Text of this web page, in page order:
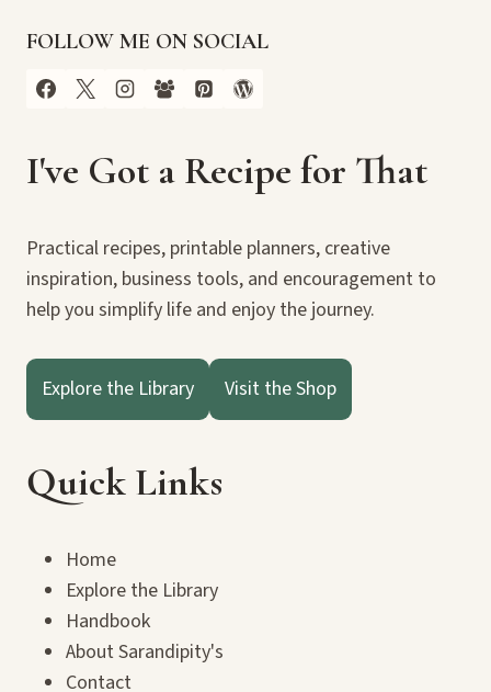
FOLLOW ME ON SOCIAL
I've Got a Recipe for That
Practical recipes, printable planners, creative
inspiration, business tools, and encouragement to
help you simplify life and enjoy the journey.
Explore the Library Visit the Shop
Quick Links
Home
Explore the Library
Handbook
About Sarandipity's
Contact